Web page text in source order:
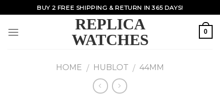
to
content
BUY 2 FREE SHIPPING & RETURN IN 365 DAYS!
REPLICA
WATCHES
0
HOME / HUBLOT / 44MM